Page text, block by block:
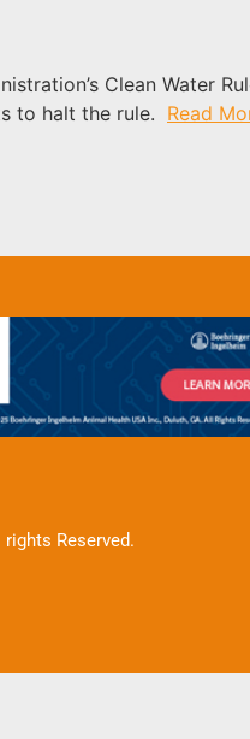
Clean Water
to halt the rule. Read
Reserved.